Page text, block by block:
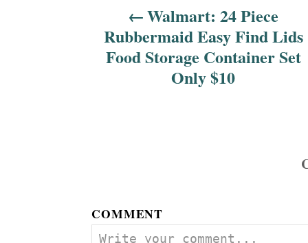
Walmart: 24 Piece
Rubbermaid Easy Find Lids
Food Storage Container Set
Only $10
COMMENT